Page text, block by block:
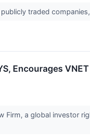
traded
Encourages
a global investor